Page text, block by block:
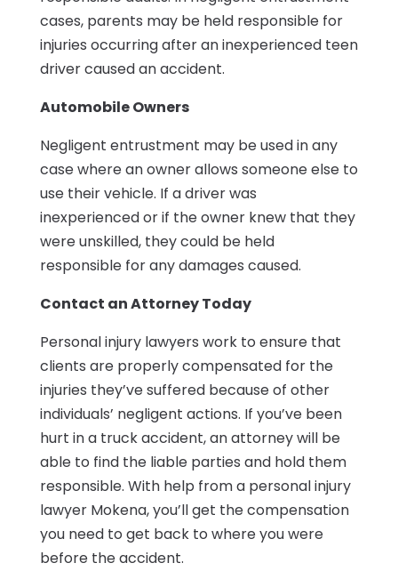
cases, parents may be held responsible for
injuries occurring after an inexperienced teen
driver caused an accident.
Automobile Owners
Negligent entrustment may be used in any
case where an owner allows someone else to
use their vehicle. If a driver was
inexperienced or if the owner knew that they
were unskilled, they could be held
responsible for any damages caused.
Contact an Attorney Today
Personal injury lawyers work to ensure that
clients are properly compensated for the
injuries they’ve suffered because of other
individuals’ negligent actions. If you’ve been
hurt in a truck accident, an attorney will be
able to find the liable parties and hold them
responsible. With help from a personal injury
lawyer Mokena, you’ll get the compensation
you need to get back to where you were
before the accident.